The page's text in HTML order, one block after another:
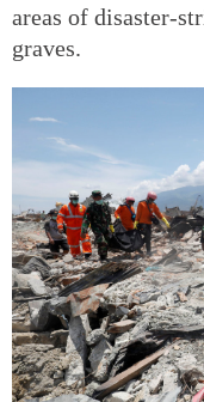
areas of disaster-
graves.